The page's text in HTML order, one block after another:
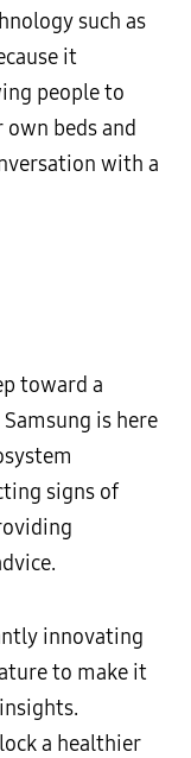
such as
it
people to
beds and
with a
toward a
is here
signs of
innovating
to make it
a healthier